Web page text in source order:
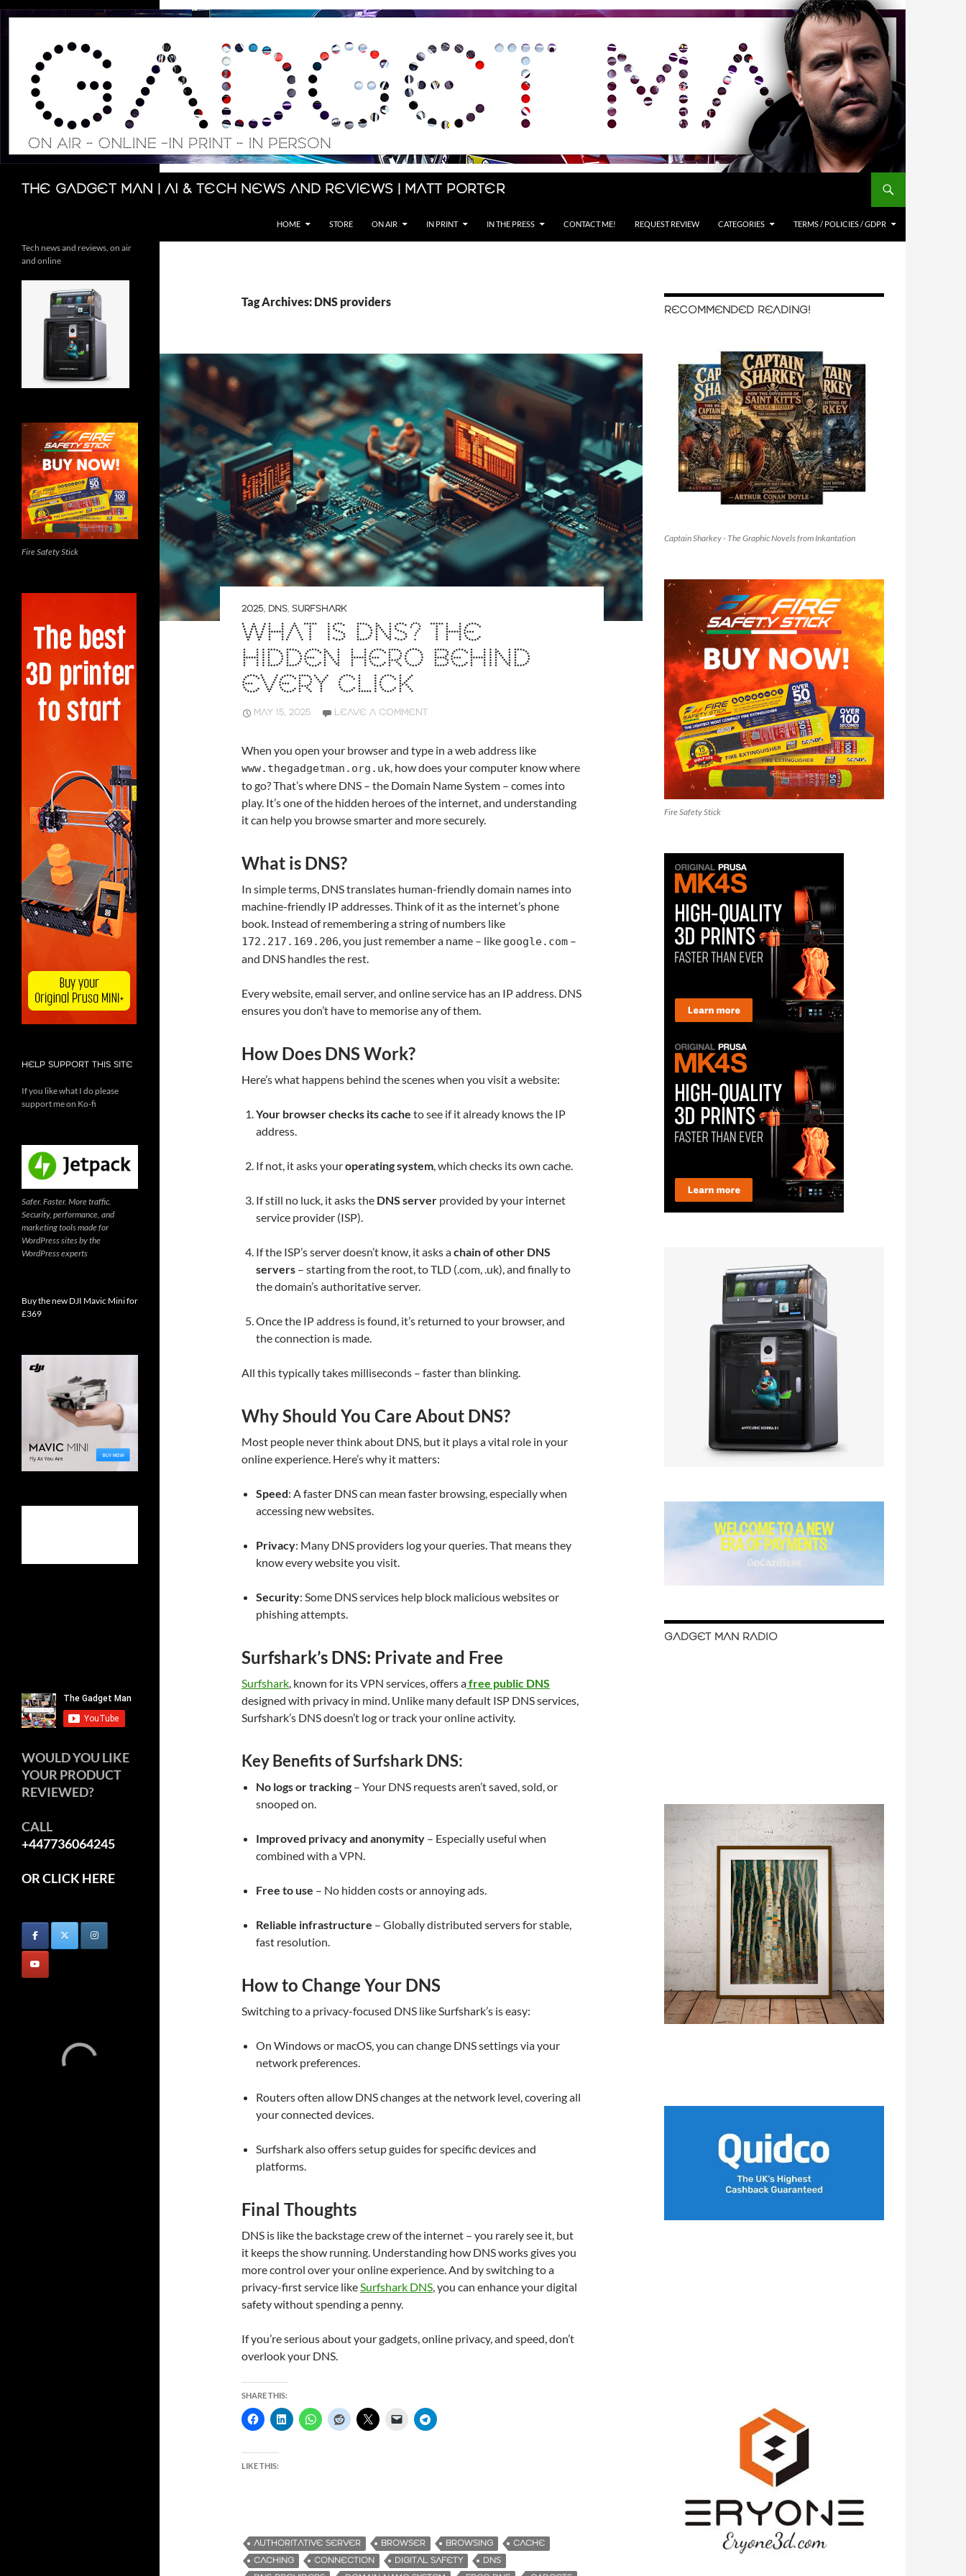
Skip
The Gadget Man | AI & Tech News and Reviews | Matt Porter
Search
HOME STORE ON AIR IN PRINT IN THE PRESS CONTACT ME! REQUEST REVIEW CATEGORIES TERMS / POLICIES / GDPR
Tag Archives: DNS providers
2025, DNS, SURFSHARK
WHAT IS DNS? THE
HIDDEN HERO BEHIND
EVERY CLICK
MAY 15, 2025 LEAVE A COMMENT
When you open your browser and type in a web address like
www.thegadgetman.org.uk, how does your computer know where
to go? That’s where DNS – the Domain Name System – comes into
play. It’s one of the hidden heroes of the internet, and understanding
it can help you browse smarter and more securely.
What is DNS?
In simple terms, DNS translates human-friendly domain names into
machine-friendly IP addresses. Think of it as the internet’s phone
book. Instead of remembering a string of numbers like
172.217.169.206, you just remember a name – like google.com –
and DNS handles the rest.
Every website, email server, and online service has an IP address. DNS
ensures you don’t have to memorise any of them.
How Does DNS Work?
Here’s what happens behind the scenes when you visit a website:
Your browser checks its cache to see if it already knows the IP
address.
If not, it asks youroperating system, which checks its own cache.
If still no luck, it asks the DNS server provided by your internet
service provider (ISP).
If the ISP’s server doesn’t know, it asks achain of other DNS
servers – starting from the root, to TLD (.com, .uk), and finally to
the domain’s authoritative server.
Once the IP address is found, it’s returned to your browser, and
the connection is made.
All this typically takes milliseconds – faster than blinking.
Why Should You Care About DNS?
Most people never think about DNS, but it plays a vital role in your
online experience. Here’s why it matters:
Speed: A faster DNS can mean faster browsing, especially when
accessing new websites.
Privacy: Many DNS providers log your queries. That means they
know every website you visit.
Security: Some DNS services help block malicious websites or
phishing attempts.
Surfshark’s DNS: Private and Free
Surfshark, known for its VPN services, offers afree public DNS
designed with privacy in mind. Unlike many default ISP DNS services,
Surfshark’s DNS doesn’t log or track your online activity.
Key Benefits of Surfshark DNS:
No logs or tracking – Your DNS requests aren’t saved, sold, or
snooped on.
Improved privacy and anonymity – Especially useful when
combined with a VPN.
Free to use – No hidden costs or annoying ads.
Reliable infrastructure – Globally distributed servers for stable,
fast resolution.
How to Change Your DNS
Switching to a privacy-focused DNS like Surfshark’s is easy:
On Windows or macOS, you can change DNS settings via your
network preferences.
Routers often allow DNS changes at the network level, covering all
your connected devices.
Surfshark also offers setup guides for specific devices and
platforms.
Final Thoughts
DNS is like the backstage crew of the internet – you rarely see it, but
it keeps the show running. Understanding how DNS works gives you
more control over your online experience. And by switching to a
privacy-first service likeSurfshark DNS, you can enhance your digital
safety without spending a penny.
If you’re serious about your gadgets, online privacy, and speed, don’t
overlook your DNS.
SHARE THIS:
LIKE THIS:
AUTHORITATIVE SERVER BROWSER BROWSING
CACHE
CACHING
CONNECTION DIGITAL SAFETY
DNS
RECOMMENDED READING!
Captain Sharkey - The Graphic Novels from Inkantation
Fire Safety Stick
GADGET MAN RADIO
Tech news and reviews, on air
and online
Fire Safety Stick
HELP SUPPORT THIS SITE
If you like what I do please
support me on Ko-fi
Safer. Faster. More traffic.
Security, performance, and
marketing tools made for
WordPress sites by the
WordPress experts
Buy the new DJI Mavic Mini for
£369
WOULD YOU LIKE
YOUR PRODUCT
REVIEWED?
CALL
+447736064245
OR CLICK HERE